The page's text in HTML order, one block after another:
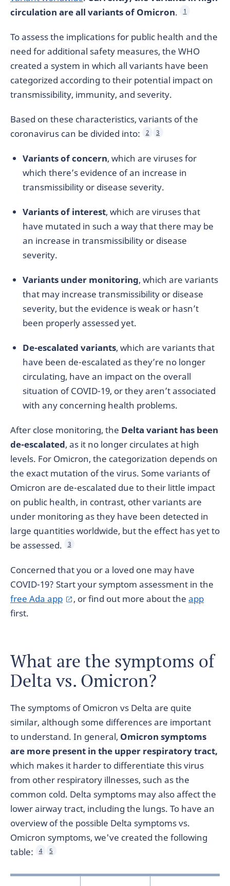
circulation are all variants of Omicron. 1
To assess the implications for public health and the
need for additional safety measures, the WHO
created a system in which all variants have been
categorized according to their potential impact on
transmissibility, immunity, and severity.
Based on these characteristics, variants of the
coronavirus can be divided into:
2 3
Variants of concern, which are viruses for
which there’s evidence of an increase in
transmissibility or disease severity.
Variants of interest, which are viruses that
have mutated in such a way that there may be
an increase in transmissibility or disease
severity.
Variants under monitoring, which are variants
that may increase transmissibility or disease
severity, but the evidence is weak or hasn’t
been properly assessed yet.
De-escalated variants, which are variants that
have been de-escalated as they’re no longer
circulating, have an impact on the overall
situation of COVID-19, or they aren’t associated
with any concerning health problems.
After close monitoring, the Delta variant has been
de-escalated, as it no longer circulates at high
levels. For Omicron, the categorization depends on
the exact mutation of the virus. Some variants of
Omicron are de-escalated due to their little impact
on public health, in contrast, other variants are
under monitoring as they have been detected in
large quantities worldwide, but the effect has yet to
be assessed.
3
Concerned that you or a loved one may have
COVID-19? Start your symptom assessment in the
free Ada app
, or find out more about the app
first.
What are the symptoms of
Delta vs. Omicron?
The symptoms of Omicron vs Delta are quite
similar, although some differences are important
to understand. In general, Omicron symptoms
are more present in the upper respiratory tract,
which makes it harder to differentiate this virus
from other respiratory illnesses, such as the
common cold. Delta symptoms may also affect the
lower airway tract, including the lungs. To have an
overview of the possible Delta symptoms vs.
Omicron symptoms, we've created the following
table:
4 5